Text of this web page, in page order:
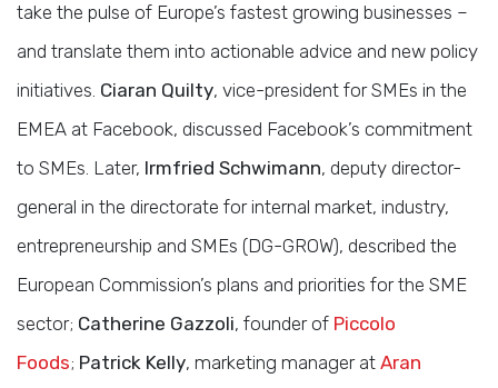
take the pulse of Europe’s fastest growing businesses –
and translate them into actionable advice and new policy
initiatives. Ciaran Quilty, vice-president for SMEs in the
EMEA at Facebook, discussed Facebook’s commitment
to SMEs. Later, Irmfried Schwimann, deputy director-
general in the directorate for internal market, industry,
entrepreneurship and SMEs (DG-GROW), described the
European Commission’s plans and priorities for the SME
sector; Catherine Gazzoli, founder of Piccolo
Foods; Patrick Kelly, marketing manager at Aran